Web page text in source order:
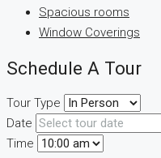
Spacious rooms
Window Coverings
Schedule A Tour
Tour Type
Date
Time